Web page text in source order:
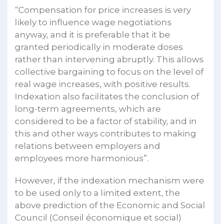
“Compensation for price increases is very
likely to influence wage negotiations
anyway, and it is preferable that it be
granted periodically in moderate doses
rather than intervening abruptly. This allows
collective bargaining to focus on the level of
real wage increases, with positive results.
Indexation also facilitates the conclusion of
long-term agreements, which are
considered to be a factor of stability, and in
this and other ways contributes to making
relations between employers and
employees more harmonious”.
However, if the indexation mechanism were
to be used only to a limited extent, the
above prediction of the Economic and Social
Council (Conseil économique et social)